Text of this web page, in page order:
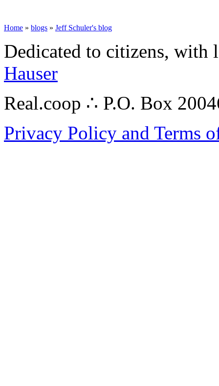
Home » blogs » Jeff Schuler's blog
Dedicated to citizens,
Hauser
Real.coop ∴ P.O. Box
Privacy Policy and Terms